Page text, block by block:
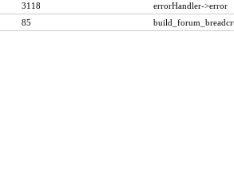
3118
errorHandler->error
85